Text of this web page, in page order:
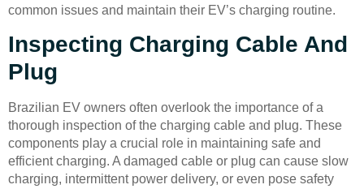
common issues and maintain their EV’s charging routine.
Inspecting Charging Cable And
Plug
Brazilian EV owners often overlook the importance of a
thorough inspection of the charging cable and plug. These
components play a crucial role in maintaining safe and
efficient charging. A damaged cable or plug can cause slow
charging, intermittent power delivery, or even pose safety